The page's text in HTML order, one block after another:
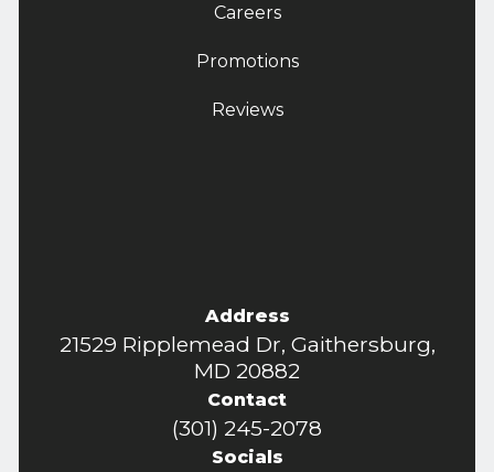
Careers
Promotions
Reviews
Address
21529 Ripplemead Dr, Gaithersburg,
MD 20882
Contact
(301) 245-2078
Socials